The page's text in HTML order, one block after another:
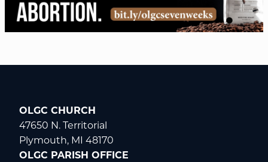
OLGC CHURCH
47650 N. Territorial
Plymouth, MI 48170
OLGC PARISH OFFICE